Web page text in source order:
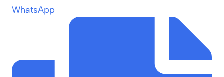
WhatsApp